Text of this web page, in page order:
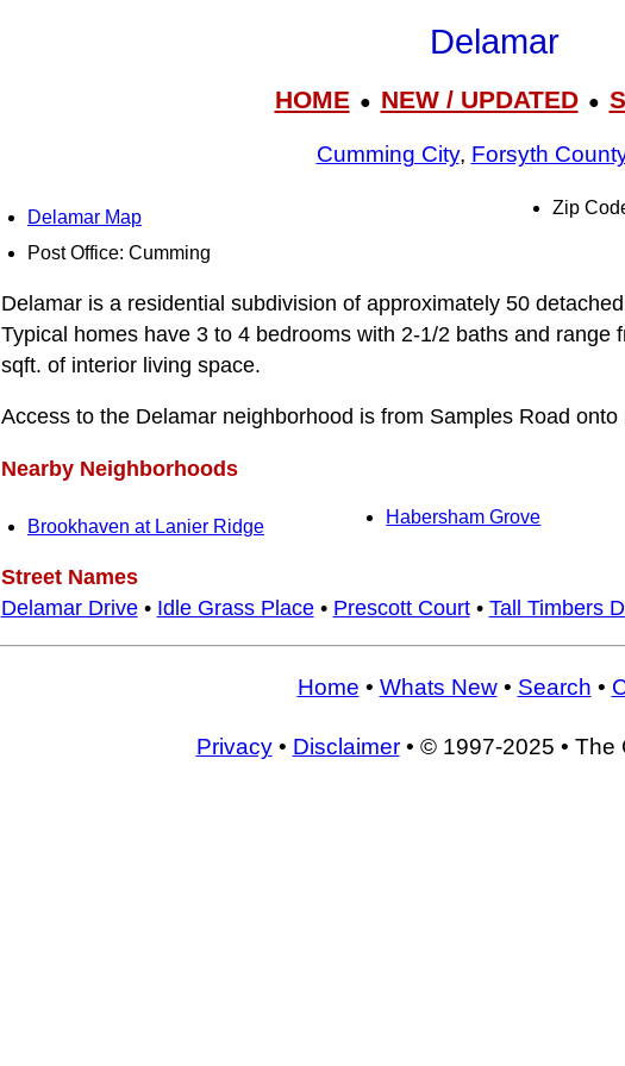
Delamar
HOME● NEW / UPDATED●
Cumming City, Forsyth
Delamar Map
Post Office: Cumming
Zip
Delamar is a residential subdivision of approximately 50
Typical homes have 3 to 4 bedrooms with 2-1/2 baths and range
sqft. of interior living space.
Access to the Delamar neighborhood is from Samples Road onto
Nearby Neighborhoods
Brookhaven at Lanier Ridge Habersham Grove
Street Names
Delamar Drive• Idle Grass Place• Prescott Court• Tall Timbers
Home • Whats New• Search •
Privacy• Disclaimer• © 1997-2025 • The